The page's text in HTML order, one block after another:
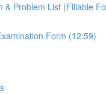
& Problem List (Fillable
Form (12:59)